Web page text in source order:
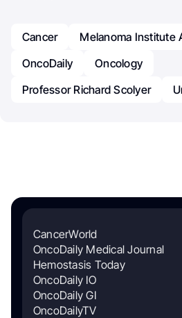
Cancer
Melanoma Institute
OncoDaily
Oncology
Professor Richard Scolyer
CancerWorld
OncoDaily Medical Journal
Hemostasis Today
OncoDaily IO
OncoDaily GI
OncoDailyTV